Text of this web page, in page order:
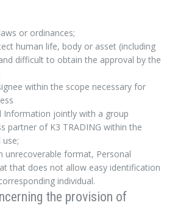
or ordinances;
human life, body or asset (including
difficult to obtain the approval by the
within the scope necessary for
Information jointly with a group
partner of K3 TRADING within the
unrecoverable format, Personal
that does not allow easy identification
individual.
the provision of